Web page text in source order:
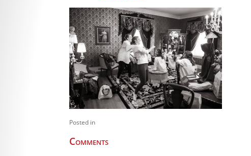
Posted in
Comments